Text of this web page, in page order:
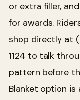
or extra filler,
for awards.
shop directly at
1124 to talk
pattern before
Blanket option is